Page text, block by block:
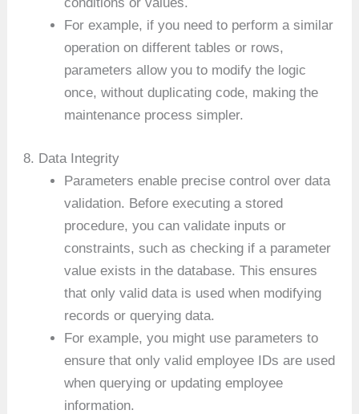
conditions or values.
For example, if you need to perform a similar
operation on different tables or rows,
parameters allow you to modify the logic
once, without duplicating code, making the
maintenance process simpler.
8. Data Integrity
Parameters enable precise control over data
validation. Before executing a stored
procedure, you can validate inputs or
constraints, such as checking if a parameter
value exists in the database. This ensures
that only valid data is used when modifying
records or querying data.
For example, you might use parameters to
ensure that only valid employee IDs are used
when querying or updating employee
information.